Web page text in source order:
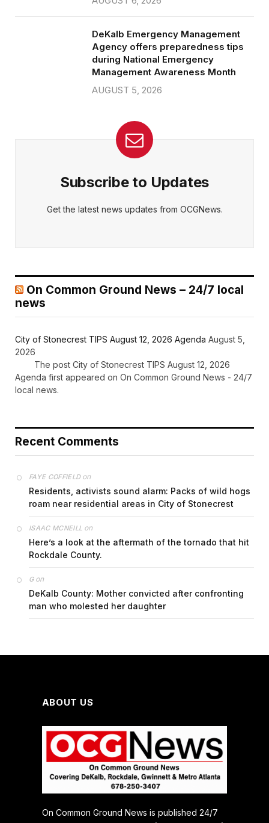
DeKalb Emergency Management
Agency offers preparedness tips
during National Emergency
Management Awareness Month
AUGUST 5, 2026
Subscribe to Updates
Get the latest news updates from OCGNews.
On Common Ground News – 24/7 local
news
City of Stonecrest TIPS August 12, 2026 Agenda August 5,
2026
The post City of Stonecrest TIPS August 12, 2026
Agenda first appeared on On Common Ground News - 24/7
local news.
Recent Comments
FAYE COFFIELDon
Residents, activists sound alarm: Packs of wild hogs
roam near residential areas in City of Stonecrest
ISAAC MCNEILL on
Here’s a look at the aftermath of the tornado that hit
Rockdale County.
Gon
DeKalb County: Mother convicted after confronting
man who molested her daughter
ABOUT US
On Common Ground News is published 24/7